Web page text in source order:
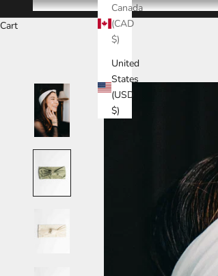
Canada
(CAD
$)
United
States
(USD
$)
Cart